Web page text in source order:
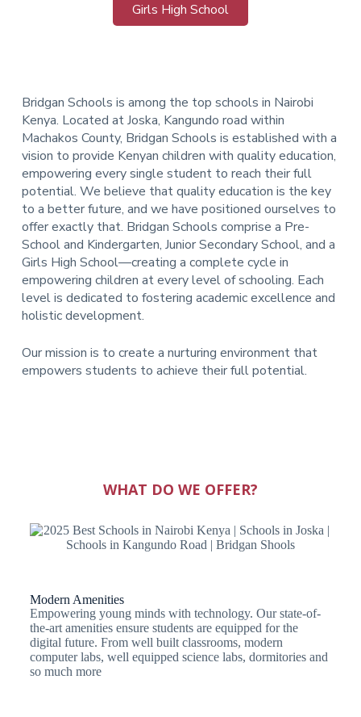
Girls High School
Bridgan Schools is among the top schools in Nairobi
Kenya. Located at Joska, Kangundo road within
Machakos County, Bridgan Schools is established with a
vision to provide Kenyan children with quality education,
empowering every single student to reach their full
potential. We believe that quality education is the key
to a better future, and we have positioned ourselves to
offer exactly that. Bridgan Schools comprise a Pre-
School and Kindergarten, Junior Secondary School, and a
Girls High School—creating a complete cycle in
empowering children at every level of schooling. Each
level is dedicated to fostering academic excellence and
holistic development.
Our mission is to create a nurturing environment that
empowers students to achieve their full potential.
WHAT DO WE OFFER?
Modern Amenities
Empowering young minds with technology. Our state-of-
the-art amenities ensure students are equipped for the
digital future. From well built classrooms, modern
computer labs, well equipped science labs, dormitories and
so much more